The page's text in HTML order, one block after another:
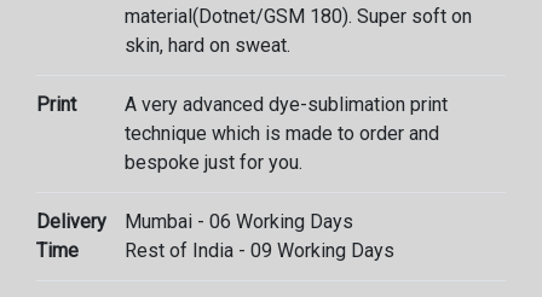
material(Dotnet/GSM 180). Super soft on
skin, hard on sweat.
Print
A very advanced dye-sublimation print
technique which is made to order and
bespoke just for you.
Delivery
Time
Mumbai - 06 Working Days
Rest of India - 09 Working Days